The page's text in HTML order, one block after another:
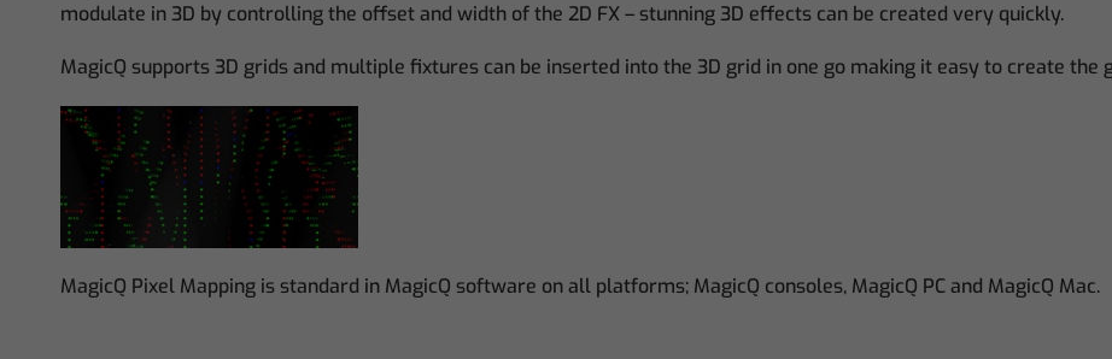
modulate in 3D by controlling the offset and width of the 2D FX – stunning 3D effects can be created very quickly.
MagicQ supports 3D grids and multiple fixtures can be inserted into the 3D grid in one go making it easy to create the
MagicQ Pixel Mapping is standard in MagicQ software on all platforms; MagicQ consoles, MagicQ PC and MagicQ Mac.